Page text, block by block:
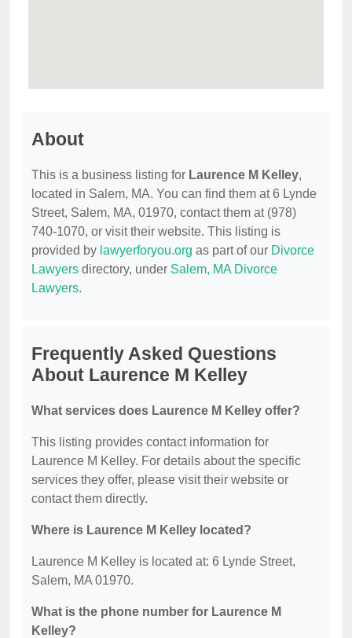
About
This is a business listing for Laurence M Kelley,
located in Salem, MA. You can find them at 6 Lynde
Street, Salem, MA, 01970, contact them at (978)
740-1070, or visit their website. This listing is
provided by lawyerforyou.org as part of our Divorce
Lawyers directory, under Salem, MA Divorce
Lawyers.
Frequently Asked Questions
About Laurence M Kelley
What services does Laurence M Kelley offer?
This listing provides contact information for
Laurence M Kelley. For details about the specific
services they offer, please visit their website or
contact them directly.
Where is Laurence M Kelley located?
Laurence M Kelley is located at: 6 Lynde Street,
Salem, MA 01970.
What is the phone number for Laurence M
Kelley?